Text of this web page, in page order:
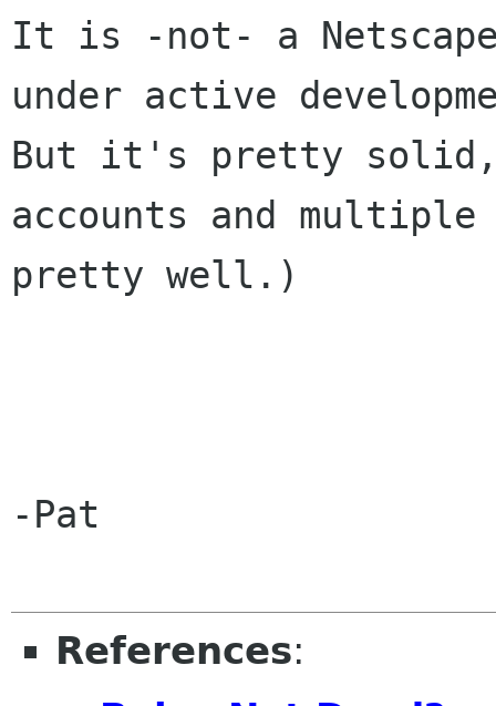
It is -not- a
under active
But it's pretty solid,
accounts and multiple
pretty well.)
-Pat
References: